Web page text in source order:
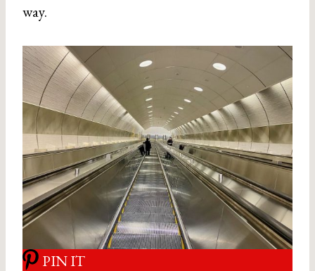
way.
PIN IT